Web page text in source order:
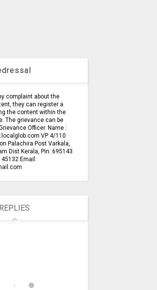
complaint about the
they can register a
the content within the
The grievance can be
Officer. Name :
VP 4/110
Palachira Post Varkala,
Dist Kerala, Pin: 695143
45132 Email:
REPLIES